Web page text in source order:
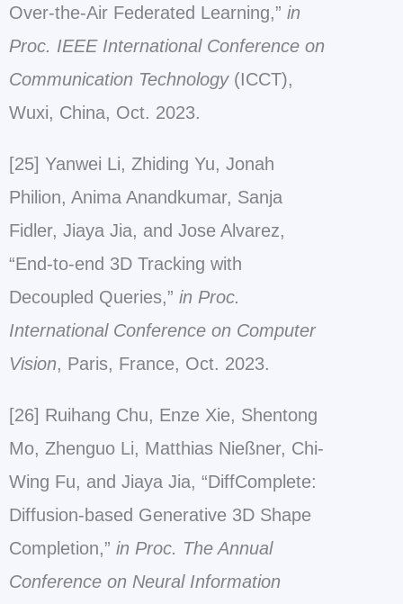
Over-the-Air Federated Learning,” in
Proc. IEEE International Conference on
Communication Technology(ICCT),
Wuxi, China, Oct. 2023.
[25] Yanwei Li, Zhiding Yu, Jonah
Philion, Anima Anandkumar, Sanja
Fidler, Jiaya Jia, and Jose Alvarez,
“End-to-end 3D Tracking with
Decoupled Queries,” in Proc.
International Conference on Computer
Vision, Paris, France, Oct. 2023.
[26] Ruihang Chu, Enze Xie, Shentong
Mo, Zhenguo Li, Matthias Nießner, Chi-
Wing Fu, and Jiaya Jia, “DiffComplete:
Diffusion-based Generative 3D Shape
Completion,” in Proc. The Annual
Conference on Neural Information